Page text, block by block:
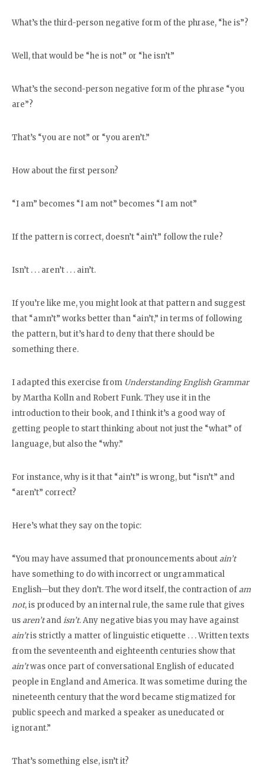
What’s the third-person negative form of the phrase, “he is”?
Well, that would be “he is not” or “he isn’t”
What’s the second-person negative form of the phrase “you
are”?
That’s “you are not” or “you aren’t.”
How about the first person?
“I am” becomes “I am not” becomes “I am not”
If the pattern is correct, doesn’t “ain’t” follow the rule?
Isn’t . . . aren’t . . . ain’t.
If you’re like me, you might look at that pattern and suggest
that “amn’t” works better than “ain’t,” in terms of following
the pattern, but it’s hard to deny that there should be
something there.
I adapted this exercise from Understanding English Grammar
by Martha Kolln and Robert Funk. They use it in the
introduction to their book, and I think it’s a good way of
getting people to start thinking about not just the “what” of
language, but also the “why.”
For instance, why is it that “ain’t” is wrong, but “isn’t” and
“aren’t” correct?
Here’s what they say on the topic:
“You may have assumed that pronouncements aboutain’t
have something to do with incorrect or ungrammatical
English—but they don’t. The word itself, the contraction ofam
not, is produced by an internal rule, the same rule that gives
usaren’tandisn’t. Any negative bias you may have against
ain’tis strictly a matter of linguistic etiquette . . . Written texts
from the seventeenth and eighteenth centuries show that
ain’twas once part of conversational English of educated
people in England and America. It was sometime during the
nineteenth century that the word became stigmatized for
public speech and marked a speaker as uneducated or
ignorant.”
That’s something else, isn’t it?